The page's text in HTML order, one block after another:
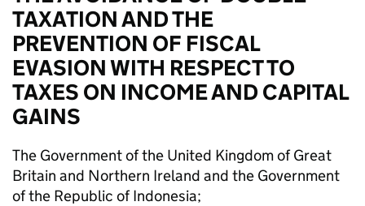
TAXATION AND THE
PREVENTION OF FISCAL
EVASION WITH RESPECT TO
TAXES ON INCOME AND CAPITAL
GAINS
The Government of the United Kingdom of Great
Britain and Northern Ireland and the Government
of the Republic of Indonesia;